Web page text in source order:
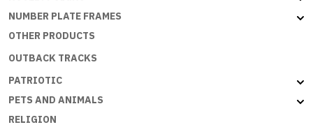
NUMBER PLATE FRAMES
OTHER PRODUCTS
OUTBACK TRACKS
PATRIOTIC
PETS AND ANIMALS
RELIGION